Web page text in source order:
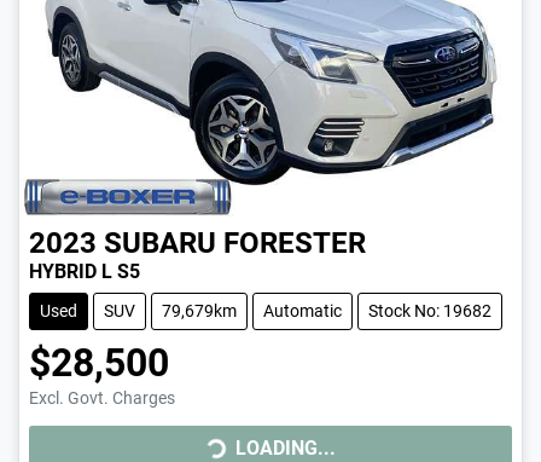
2023 SUBARU FORESTER
HYBRID L S5
Used SUV 79,679km Automatic Stock No: 19682
$28,500
Excl. Govt. Charges
LOADING... LOADING...